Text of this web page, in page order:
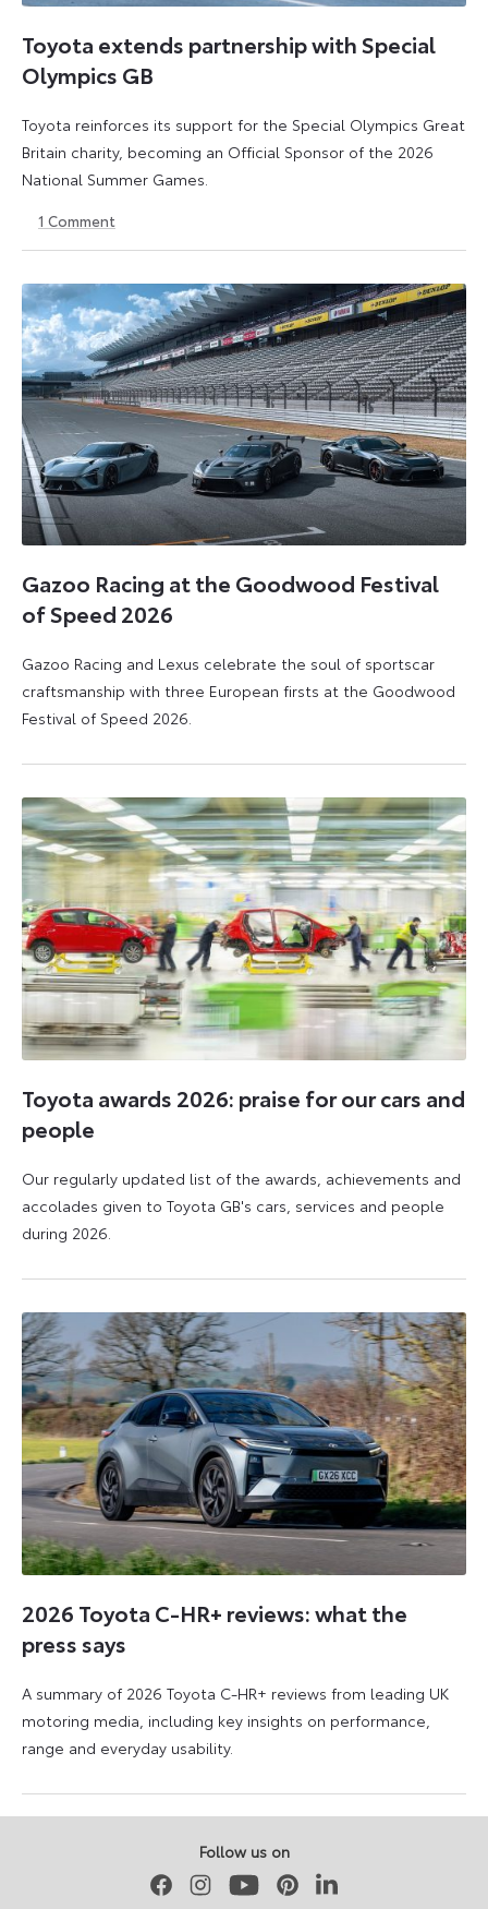
Toyota extends partnership with Special
Olympics GB
Toyota reinforces its support for the Special Olympics Great
Britain charity, becoming an Official Sponsor of the 2026
National Summer Games.
July
July
1 Comment
Gazoo Racing at the Goodwood Festival
of Speed 2026
Gazoo Racing and Lexus celebrate the soul of sportscar
craftsmanship with three European firsts at the Goodwood
Festival of Speed 2026.
2026
2026
Toyota awards 2026: praise for our cars and
people
Our regularly updated list of the awards, achievements and
accolades given to Toyota GB's cars, services and people
during 2026.
2026
2026
2026 Toyota C-HR+ reviews: what the
press says
A summary of 2026 Toyota C-HR+ reviews from leading UK
motoring media, including key insights on performance,
range and everyday usability.
Follow us on
FacebookInstagramYoutubePinterestLinkedIn